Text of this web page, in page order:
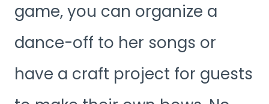
game, you can organize a
dance-off to her songs or
have a craft project for guests